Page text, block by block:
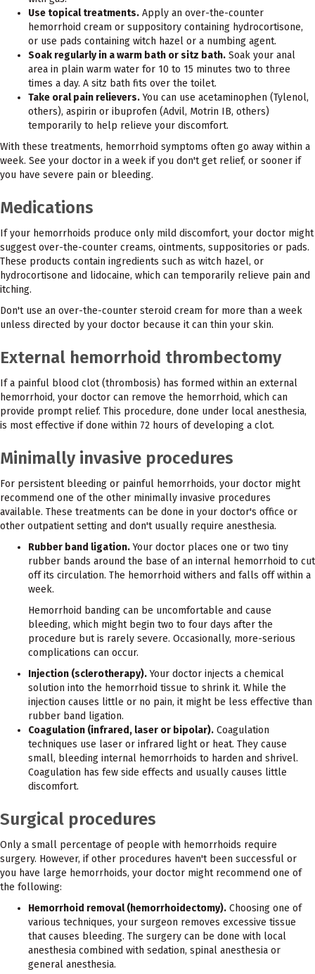
Use topical treatments. Apply an over-the-counter
hemorrhoid cream or suppository containing hydrocortisone,
or use pads containing witch hazel or a numbing agent.
Soak regularly in a warm bath or sitz bath. Soak your anal
area in plain warm water for 10 to 15 minutes two to three
times a day. A sitz bath fits over the toilet.
Take oral pain relievers.You can use acetaminophen (Tylenol,
others), aspirin or ibuprofen (Advil, Motrin IB, others)
temporarily to help relieve your discomfort.
With these treatments, hemorrhoid symptoms often go away within a
week. See your doctor in a week if you don't get relief, or sooner if
you have severe pain or bleeding.
Medications
If your hemorrhoids produce only mild discomfort, your doctor might
suggest over-the-counter creams, ointments, suppositories or pads.
These products contain ingredients such as witch hazel, or
hydrocortisone and lidocaine, which can temporarily relieve pain and
itching.
Don't use an over-the-counter steroid cream for more than a week
unless directed by your doctor because it can thin your skin.
External hemorrhoid thrombectomy
If a painful blood clot (thrombosis) has formed within an external
hemorrhoid, your doctor can remove the hemorrhoid, which can
provide prompt relief. This procedure, done under local anesthesia,
is most effective if done within 72 hours of developing a clot.
Minimally invasive procedures
For persistent bleeding or painful hemorrhoids, your doctor might
recommend one of the other minimally invasive procedures
available. These treatments can be done in your doctor's office or
other outpatient setting and don't usually require anesthesia.
Rubber band ligation.Your doctor places one or two tiny
rubber bands around the base of an internal hemorrhoid to cut
off its circulation. The hemorrhoid withers and falls off within a
week.
Hemorrhoid banding can be uncomfortable and cause
bleeding, which might begin two to four days after the
procedure but is rarely severe. Occasionally, more-serious
complications can occur.
Injection (sclerotherapy).Your doctor injects a chemical
solution into the hemorrhoid tissue to shrink it. While the
injection causes little or no pain, it might be less effective than
rubber band ligation.
Coagulation (infrared, laser or bipolar). Coagulation
techniques use laser or infrared light or heat. They cause
small, bleeding internal hemorrhoids to harden and shrivel.
Coagulation has few side effects and usually causes little
discomfort.
Surgical procedures
Only a small percentage of people with hemorrhoids require
surgery. However, if other procedures haven't been successful or
you have large hemorrhoids, your doctor might recommend one of
the following:
Hemorrhoid removal (hemorrhoidectomy). Choosing one of
various techniques, your surgeon removes excessive tissue
that causes bleeding. The surgery can be done with local
anesthesia combined with sedation, spinal anesthesia or
general anesthesia.